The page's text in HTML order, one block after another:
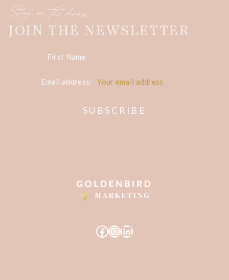
Stay in the know
JOIN THE NEWSLETTER
First Name
Email address:
Facebook
Instagram
LinkedIn